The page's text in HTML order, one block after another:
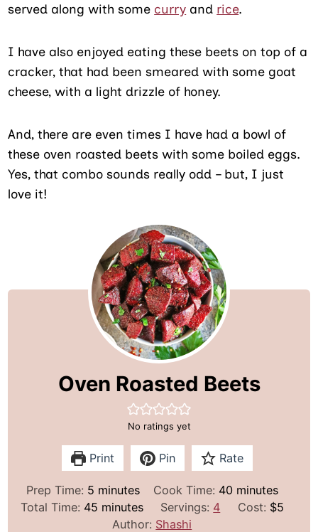
served along with some curry and rice.
I have also enjoyed eating these beets on top of a
cracker, that had been smeared with some goat
cheese, with a light drizzle of honey.
And, there are even times I have had a bowl of
these oven roasted beets with some boiled eggs.
Yes, that combo sounds really odd – but, I just
love it!
Oven Roasted Beets
No ratings yet
Print Pin Rate
Prep Time: 5m
i
minutes Cook Time: 40mminutes
Total Time: 45mminutes Servings: 4 Cost: $5
Author: Shashi